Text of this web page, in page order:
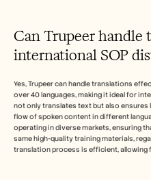
Can Trupeer handle
international SOP
Yes, Trupeer can handle translations
over 40 languages, making it ideal for
not only translates text but also
flow of spoken content in different
operating in diverse markets, ensuring
same high-quality training materials,
translation process is efficient, allowing